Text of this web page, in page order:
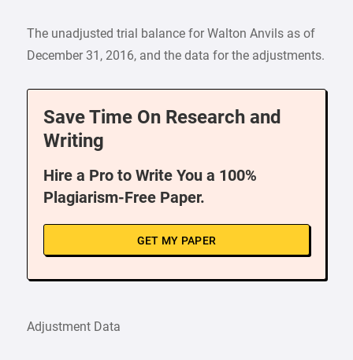
The unadjusted trial balance for Walton Anvils as of
December 31, 2016, and the data for the adjustments.
Save Time On Research and
Writing
Hire a Pro to Write You a 100%
Plagiarism-Free Paper.
GET MY PAPER
Adjustment Data